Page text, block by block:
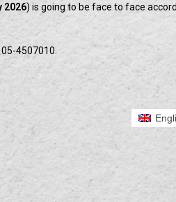
2026) is going to be face to face
4507010.